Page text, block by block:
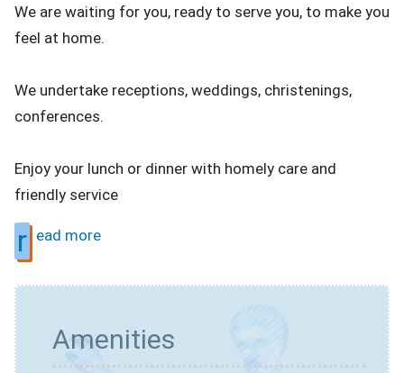
We are waiting for you, ready to serve you, to make you
feel at home.
We undertake receptions, weddings, christenings,
conferences.
Enjoy your lunch or dinner with homely care and
friendly service
r ead more
Amenities